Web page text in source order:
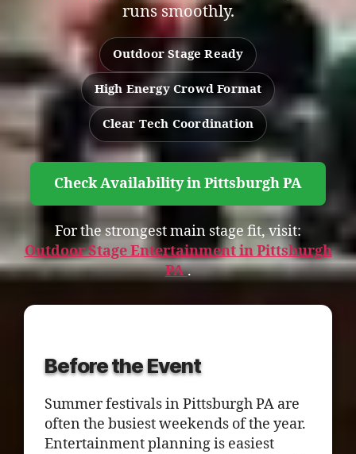
runs smoothly.
Outdoor Stage Ready
High Energy Crowd Format
Clear Tech Coordination
Check Availability in Pittsburgh PA
For the strongest main stage fit, visit:
Outdoor Stage Entertainment in Pittsburgh
PA.
Before the Event
Summer festivals in Pittsburgh PA are
often the busiest weekends of the year.
Entertainment planning is easiest